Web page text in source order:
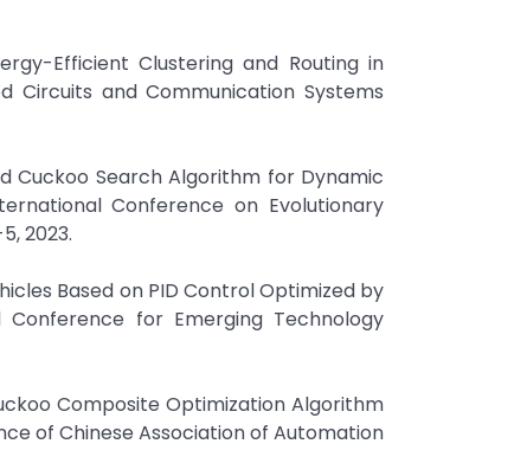
Efficient Clustering and Routing in
Circuits and Communication Systems
Cuckoo Search Algorithm for Dynamic
Conference on Evolutionary
2023.
Based on PID Control Optimized by
for Emerging Technology
Composite Optimization Algorithm
of Chinese Association of Automation